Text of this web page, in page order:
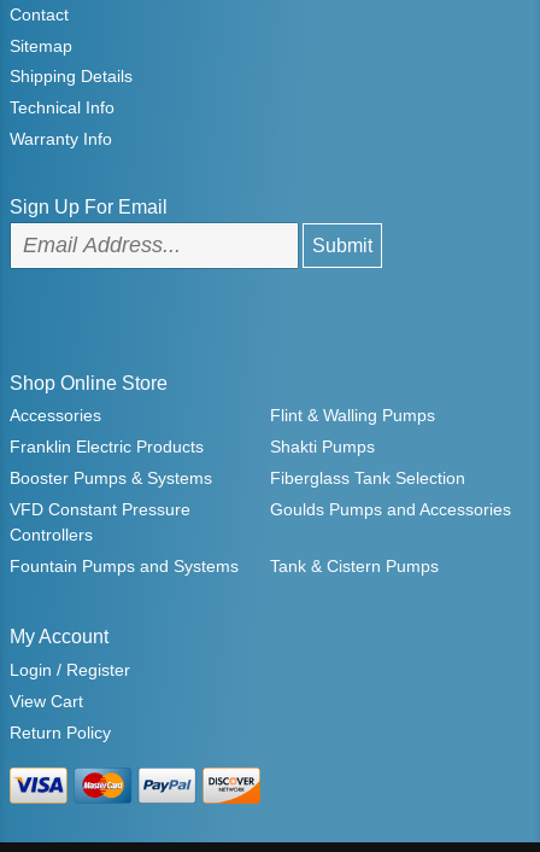
Contact
Sitemap
Shipping Details
Technical Info
Warranty Info
Sign Up For Email
Shop Online Store
Accessories
Flint & Walling Pumps
Franklin Electric Products
Shakti Pumps
Booster Pumps & Systems
Fiberglass Tank Selection
VFD Constant Pressure
Controllers
Goulds Pumps and Accessories
Fountain Pumps and Systems Tank & Cistern Pumps
My Account
Login / Register
View Cart
Return Policy